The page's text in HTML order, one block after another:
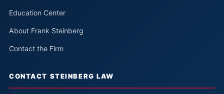
Education Center
About Frank Steinberg
Contact the Firm
CONTACT STEINBERG LAW